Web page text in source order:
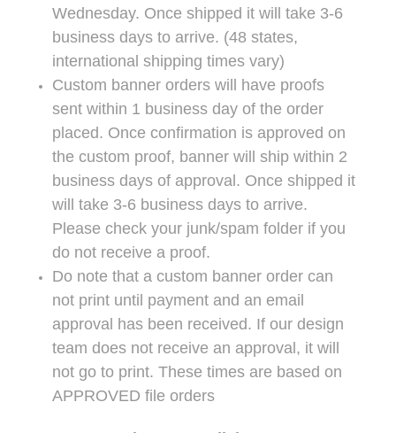
Wednesday. Once shipped it will take 3-6
business days to arrive. (48 states,
international shipping times vary)
Custom banner orders will have proofs
sent within 1 business day of the order
placed. Once confirmation is approved on
the custom proof, banner will ship within 2
business days of approval. Once shipped it
will take 3-6 business days to arrive.
Please check your junk/spam folder if you
do not receive a proof.
Do note that a custom banner order can
not print until payment and an email
approval has been received. If our design
team does not receive an approval, it will
not go to print. These times are based on
APPROVED file orders